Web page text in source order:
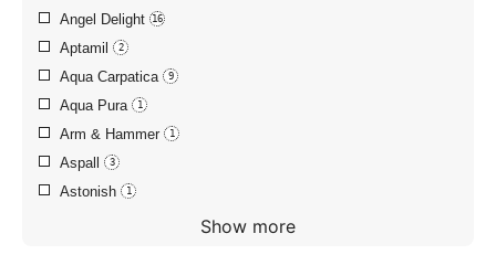
Angel Delight 16
Aptamil 2
Aqua Carpatica 9
Aqua Pura 1
Arm & Hammer 1
Aspall 3
Astonish 1
Show more